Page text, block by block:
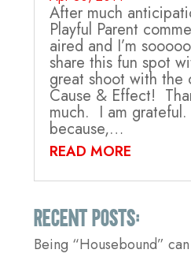
After much
Playful Parent
aired and I’m
share this fun spot
great shoot with the
Cause & Effect!
much. I am grateful.
because,…
READ MORE
Recent Posts:
Being “Housebound”